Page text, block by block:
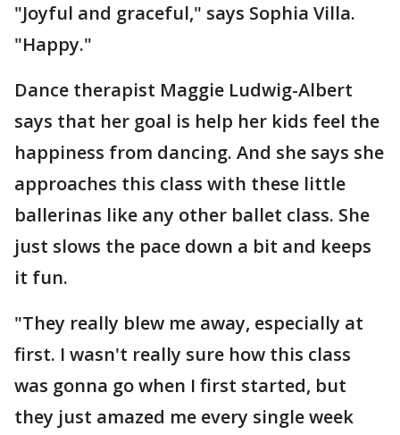
"Joyful and graceful," says Sophia Villa.
"Happy."
Dance therapist Maggie Ludwig-Albert
says that her goal is help her kids feel the
happiness from dancing. And she says she
approaches this class with these little
ballerinas like any other ballet class. She
just slows the pace down a bit and keeps
it fun.
"They really blew me away, especially at
first. I wasn't really sure how this class
was gonna go when I first started, but
they just amazed me every single week